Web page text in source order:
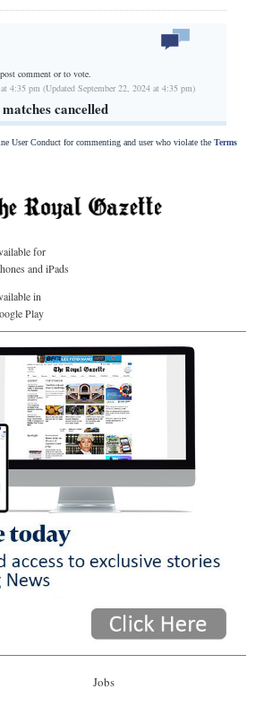
comment or to vote.
4:35 pm (Updated September 22, 2024 at 4:35 pm)
cancelled
User Conduct for commenting and user who violate the Terms
for
and iPads
in
Play
Jobs